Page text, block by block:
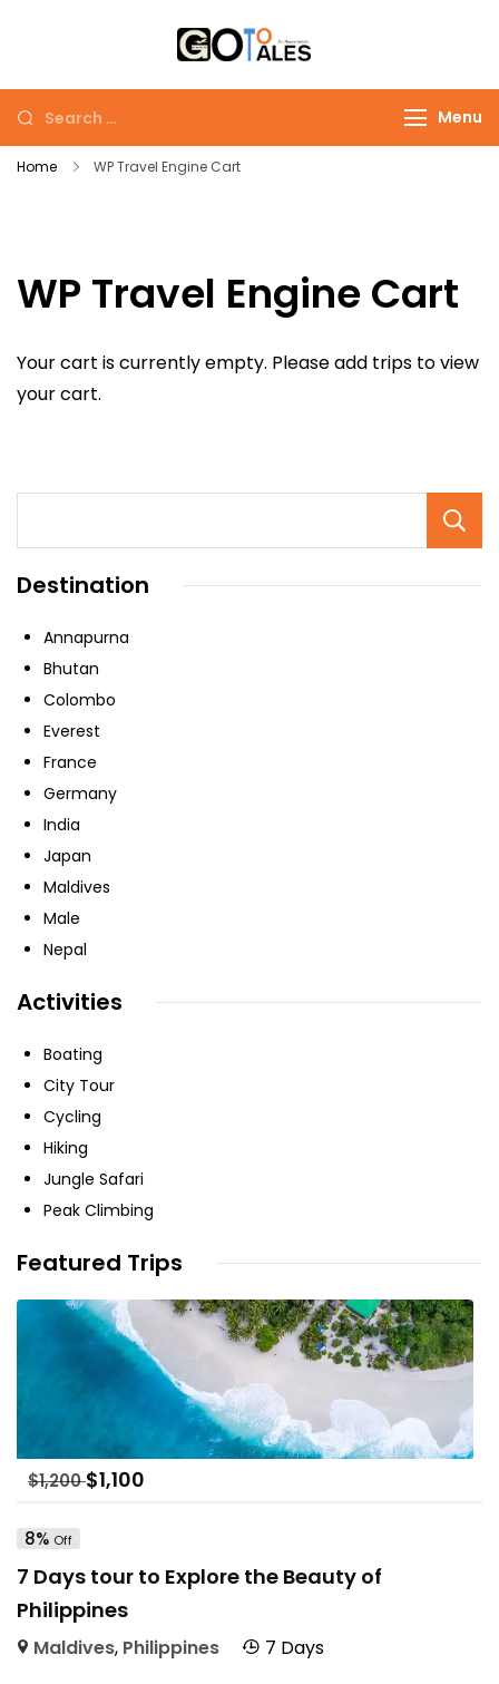
the World, One Story
Search
for:
Menu
Home WP Travel Engine Cart
WP Travel Engine Cart
Your cart is currently empty. Please add trips to view
your cart.
Destination
Annapurna
Bhutan
Colombo
Everest
France
Germany
India
Japan
Maldives
Male
Nepal
Activities
Boating
City Tour
Cycling
Hiking
Jungle Safari
Peak Climbing
Featured Trips
$1,200 $1,100
8% Off
7 Days tour to Explore the Beauty of
Philippines
Maldives, Philippines 7 Days